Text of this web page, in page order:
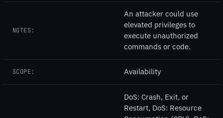
NOTES:
An attacker could use
elevated privileges to
execute unauthorized
commands or code.
SCOPE: Availability
DoS: Crash, Exit, or
Restart, DoS: Resource